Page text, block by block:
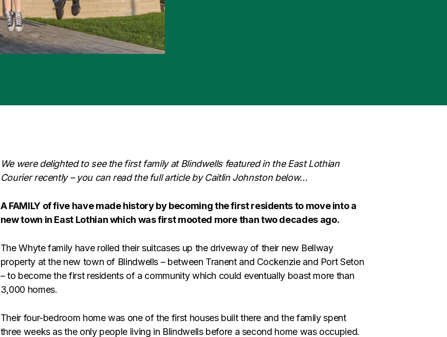
We were delighted to see the first family at Blindwells featured in the East Lothian
Courier recently – you can read the full article by Caitlin Johnston below…
A FAMILY of five have made history by becoming the first residents to move into a
new town in East Lothian which was first mooted more than two decades ago.
The Whyte family have rolled their suitcases up the driveway of their new Bellway
property at the new town of Blindwells – between Tranent and Cockenzie and Port Seton
– to become the first residents of a community which could eventually boast more than
3,000 homes.
Their four-bedroom home was one of the first houses built there and the family spent
three weeks as the only people living in Blindwells before a second home was occupied.